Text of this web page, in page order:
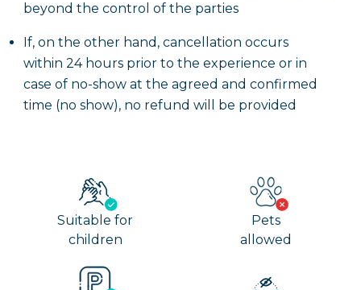
beyond the control of the parties
If, on the other hand, cancellation occurs
within 24 hours prior to the experience or in
case of no-show at the agreed and confirmed
time (no show), no refund will be provided
Suitable for
children
Pets
allowed